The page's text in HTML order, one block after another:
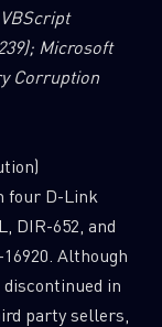
Microsoft
Corruption
four D-Link
DIR-652, and
Although
in
party sellers,